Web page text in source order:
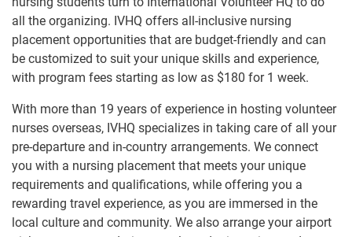
all the organizing. IVHQ offers all-inclusive nursing
placement opportunities that are budget-friendly and can
be customized to suit your unique skills and experience,
with program fees starting as low as $180 for 1 week.
With more than 19 years of experience in hosting volunteer
nurses overseas, IVHQ specializes in taking care of all your
pre-departure and in-country arrangements. We connect
you with a nursing placement that meets your unique
requirements and qualifications, while offering you a
rewarding travel experience, as you are immersed in the
local culture and community. We also arrange your airport